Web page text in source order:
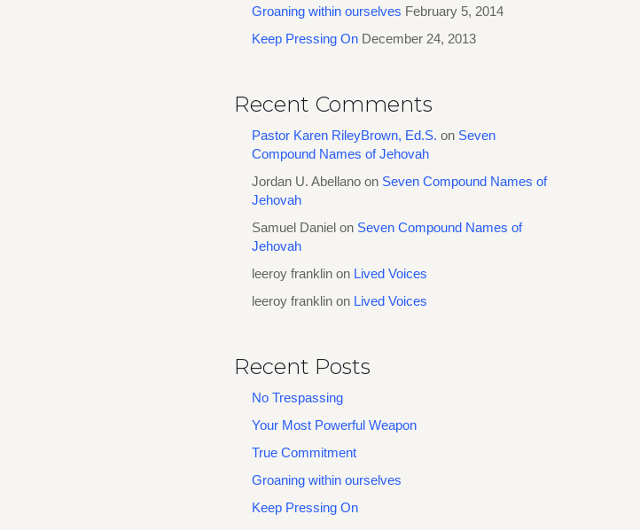
Groaning within ourselves February 5, 2014
Keep Pressing On December 24, 2013
Recent Comments
Pastor Karen RileyBrown, Ed.S. on Seven
Compound Names of Jehovah
Jordan U. Abellano on Seven Compound Names of
Jehovah
Samuel Daniel on Seven Compound Names of
Jehovah
leeroy franklin on Lived Voices
leeroy franklin on Lived Voices
Recent Posts
No Trespassing
Your Most Powerful Weapon
True Commitment
Groaning within ourselves
Keep Pressing On